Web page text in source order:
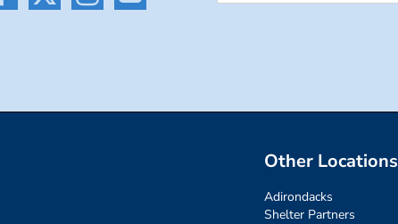
Other Locations
Adirondacks
Shelter Partners